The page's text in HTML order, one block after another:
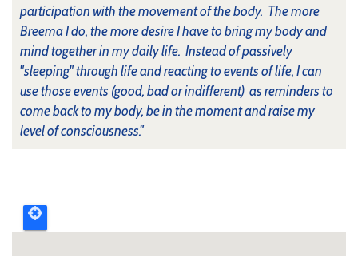
participation with the movement of the body. The more
Breema I do, the more desire I have to bring my body and
mind together in my daily life. Instead of passively
"sleeping" through life and reacting to events of life, I can
use those events (good, bad or indifferent) as reminders to
come back to my body, be in the moment and raise my
level of consciousness."
event
map